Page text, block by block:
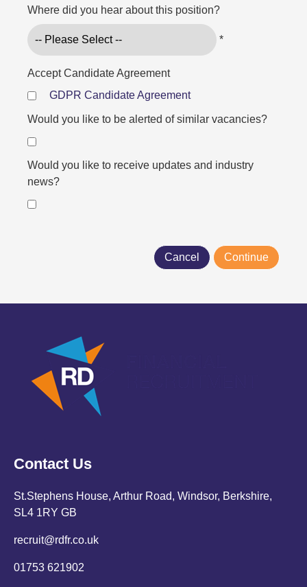
Where did you hear about this position?
*
Accept Candidate Agreement
GDPR Candidate Agreement
Would you like to be alerted of similar vacancies?
Would you like to receive updates and industry
news?
Contact Us
St.Stephens House, Arthur Road, Windsor, Berkshire,
SL4 1RY GB
recruit@rdfr.co.uk
01753 621902